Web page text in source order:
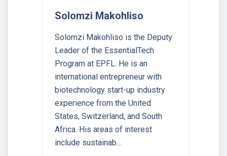
Solomzi Makohliso
Solomzi Makohliso is the Deputy
Leader of the EssentialTech
Program at EPFL. He is an
international entrepreneur with
biotechnology start-up industry
experience from the United
States, Switzerland, and South
Africa. His areas of interest
include sustainab…